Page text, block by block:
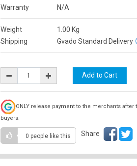
Warranty
N/A
Weight 1.00 Kg
Shipping
Gvado Standard Delivery
ONLY release payment to the merchants
buyers.
0 people like this Share